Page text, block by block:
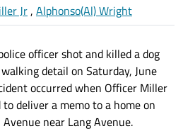
Jr, Alphonso(Al) Wright
officer shot and killed a dog
detail on Saturday, June
occurred when Officer Miller
deliver a memo to a home on
near Lang Avenue.